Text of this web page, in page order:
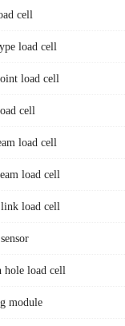
cell
load cell
load cell
cell
load cell
load cell
load cell
hole load cell
module